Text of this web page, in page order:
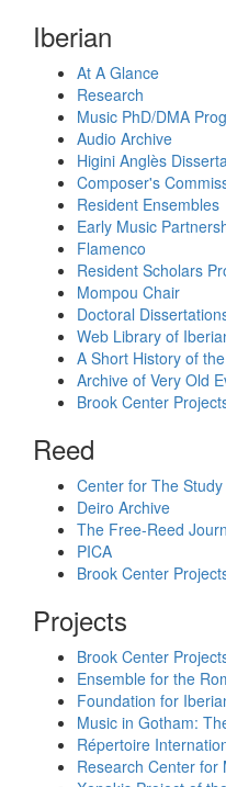
Iberian
At A Glance
Research
Music PhD/DMA
Audio Archive
Higini Anglès
Composer's
Resident Ensembles
Early Music
Flamenco
Resident Scholars
Mompou Chair
Doctoral
Web Library of
A Short History of
Archive of Very Old
Brook Center
Reed
Center for The
Deiro Archive
The Free-Reed
PICA
Brook Center
Projects
Brook Center
Ensemble for the
Foundation for
Music in Gotham:
Répertoire
Research Center for